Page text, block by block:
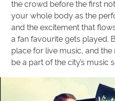
the crowd before the first
your whole body as the
and the excitement that
a fan favourite gets played.
place for live music, and
be a part of the city’s music